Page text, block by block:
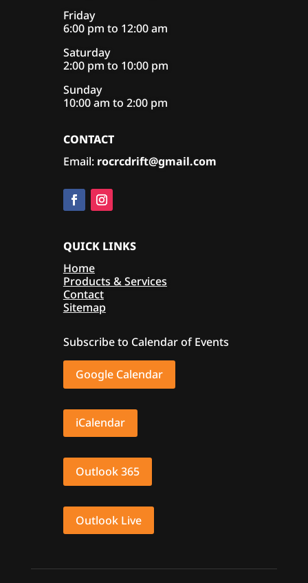
Friday
6:00 pm to 12:00 am
Saturday
2:00 pm to 10:00 pm
Sunday
10:00 am to 2:00 pm
CONTACT
Email: rocrcdrift@gmail.com
QUICK LINKS
Home
Products & Services
Contact
Sitemap
Subscribe to Calendar of Events
Google Calendar
iCalendar
Outlook 365
Outlook Live